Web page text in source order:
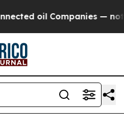
oil Companies — not